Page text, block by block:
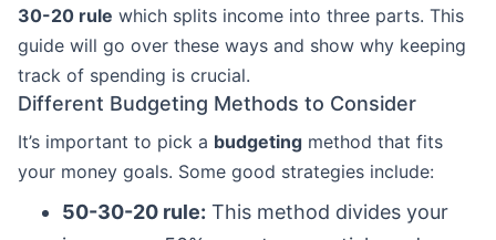
30-20 rule which splits income into three parts. This
guide will go over these ways and show why keeping
track of spending is crucial.
Different Budgeting Methods to Consider
It’s important to pick a budgeting method that fits
your money goals. Some good strategies include:
50-30-20 rule: This method divides your